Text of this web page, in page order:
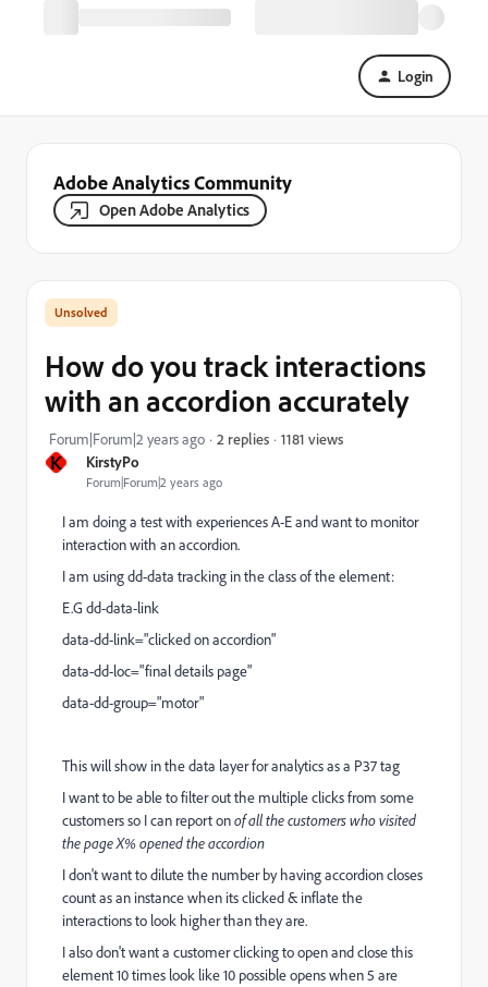
Login
Adobe Analytics Community
Open Adobe Analytics
K KirstyPo
Forum|Forum|2 years ago
How do you track interactions
with an accordion accurately
Forum|Forum|2 years ago 2 replies 1181 views
I am doing a test with experiences A-E and want to monitor
interaction with an accordion.
I am usingdd-data tracking in the class of the element:
E.G dd-data-link
data-dd-link="clicked on accordion"
data-dd-loc="final details page"
data-dd-group="motor"
This will show in the data layer for analytics as a P37 tag
I want to be able to filter out the multiple clicks from some
customers so I can report onof all the customers who visited
the page X% opened the accordion
I don't want to dilute the number by having accordion closes
count as an instance when its clicked & inflate the
interactions to look higher than they are.
I also don't want a customer clicking to open and close this
element 10 times look like 10 possible opens when 5 are